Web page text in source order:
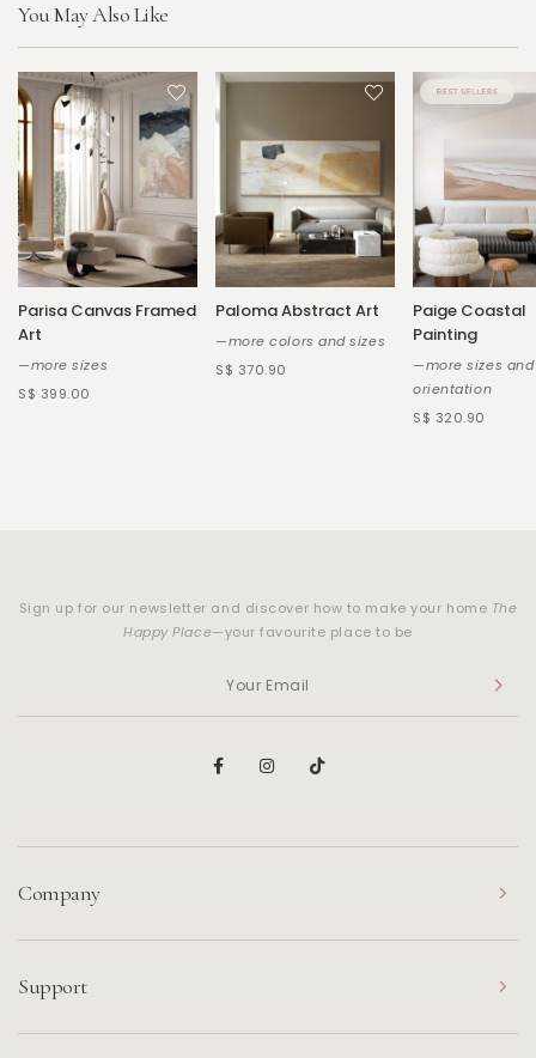
You May Also Like
Parisa Canvas Framed
Art
—more sizes
S$ 399.00
Paloma Abstract Art
—more colors and sizes
S$ 370.90
Paige Coastal
Painting
—more sizes and
orientation
S$ 320.90
Sign up for our newsletter and discover how to make your home The
Happy Place—your favourite place to be
Company
Support